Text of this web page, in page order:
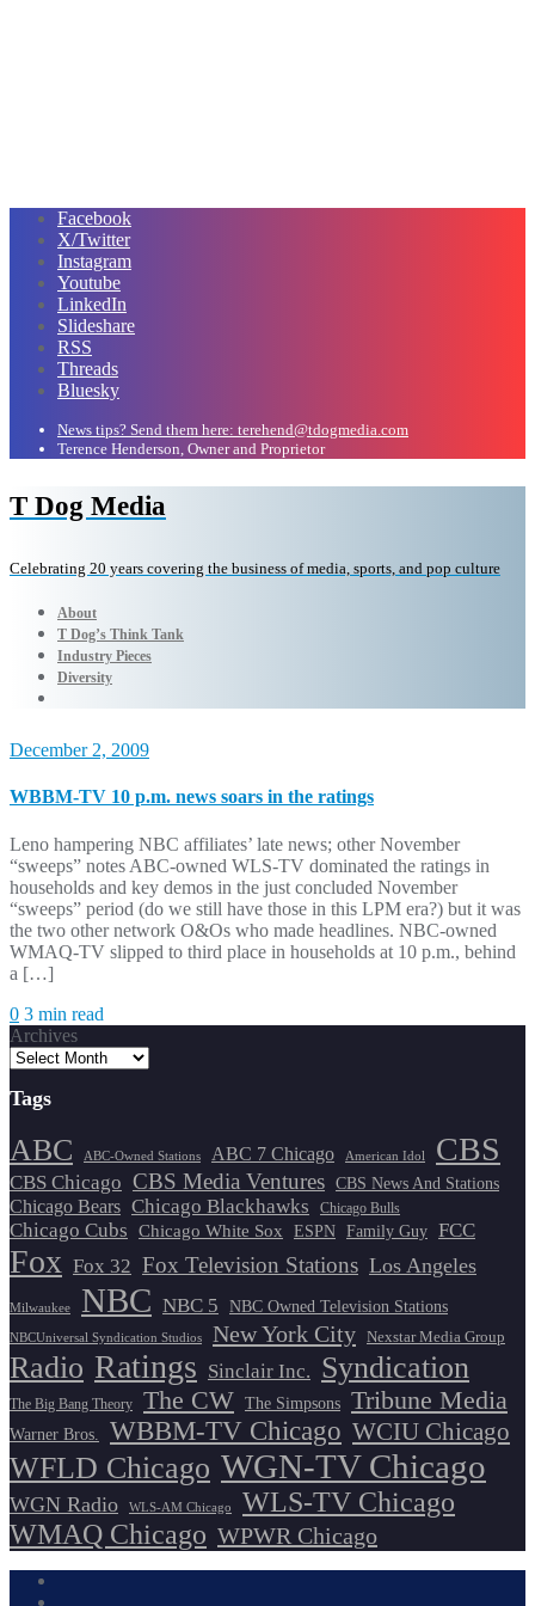
Facebook
X/Twitter
Instagram
Youtube
LinkedIn
Slideshare
RSS
Threads
Bluesky
News tips? Send them here: terehend@tdogmedia.com
Terence Henderson, Owner and Proprietor
T Dog Media
Celebrating 20 years covering the business of media, sports, and pop culture
About
T Dog’s Think Tank
Industry Pieces
Diversity
December 2, 2009
WBBM-TV 10 p.m. news soars in the ratings
Leno hampering NBC affiliates’ late news; other November
“sweeps” notes ABC-owned WLS-TV dominated the ratings in
households and key demos in the just concluded November
“sweeps” period (do we still have those in this LPM era?) but it was
the two other network O&Os who made headlines. NBC-owned
WMAQ-TV slipped to third place in households at 10 p.m., behind
a […]
0 3 min read
Archives
Tags
ABC ABC-Owned Stations ABC 7 Chicago American Idol CBS
CBS Chicago CBS Media Ventures CBS News And Stations
Chicago Bears Chicago Blackhawks Chicago Bulls
Chicago Cubs Chicago White Sox ESPN Family Guy FCC
Fox Fox 32 Fox Television Stations Los Angeles
Milwaukee NBC NBC 5 NBC Owned Television Stations
NBCUniversal Syndication Studios New York City Nexstar Media Group
Radio Ratings Sinclair Inc. Syndication
The Big Bang Theory The CW The Simpsons Tribune Media
Warner Bros. WBBM-TV Chicago WCIU Chicago
WFLD Chicago WGN-TV Chicago
WGN Radio WLS-AM Chicago
WLS-TV Chicago
WMAQ Chicago WPWR Chicago